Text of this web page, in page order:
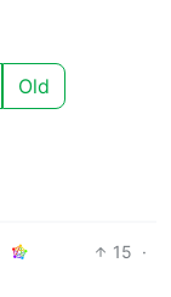
Old
15 ·